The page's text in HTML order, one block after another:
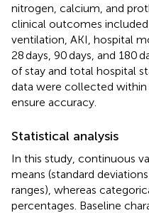
nitrogen, calcium, and
clinical outcomes included
ventilation, AKI, hospital
28 days, 90 days, and 180
of stay and total hospital
data were collected
ensure accuracy.
Statistical analysis
In this study, continuous
means (standard
ranges), whereas
percentages. Baseline